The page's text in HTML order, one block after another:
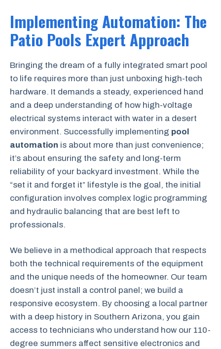
Implementing Automation: The
Patio Pools Expert Approach
Bringing the dream of a fully integrated smart pool
to life requires more than just unboxing high-tech
hardware. It demands a steady, experienced hand
and a deep understanding of how high-voltage
electrical systems interact with water in a desert
environment. Successfully implementing pool
automation is about more than just convenience;
it’s about ensuring the safety and long-term
reliability of your backyard investment. While the
“set it and forget it” lifestyle is the goal, the initial
configuration involves complex logic programming
and hydraulic balancing that are best left to
professionals.
We believe in a methodical approach that respects
both the technical requirements of the equipment
and the unique needs of the homeowner. Our team
doesn’t just install a control panel; we build a
responsive ecosystem. By choosing a local partner
with a deep history in Southern Arizona, you gain
access to technicians who understand how our 110-
degree summers affect sensitive electronics and